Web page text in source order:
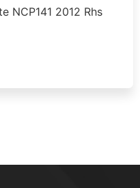
NCP141 2012 Rhs